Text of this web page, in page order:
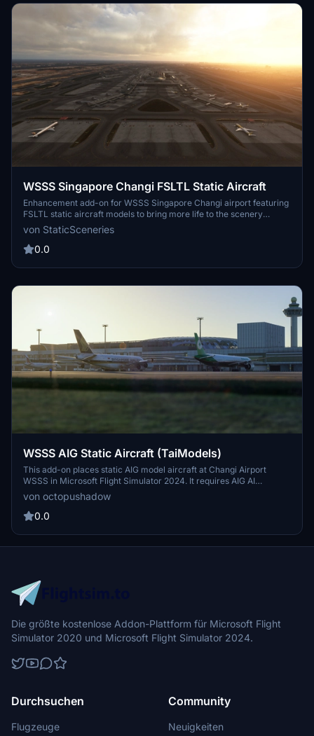
WSSS Singapore Changi FSLTL Static Aircraft
Enhancement add-on for WSSS Singapore Changi airport featuring
FSLTL static aircraft models to bring more life to the scenery
without impacting FPS. Requires FSLTL Base models for use, static
aircraft do not move. Please take note to delete older files after
updating for seamless experience.
von StaticSceneries
0.0
WSSS AIG Static Aircraft (TaiModels)
This add-on places static AIG model aircraft at Changi Airport
WSSS in Microsoft Flight Simulator 2024. It requires AIG AI
Manager models to function. The scenery does not use FSLTL
models. The mod is designed to add visual realism by populating the
airport with parked aircraft.
von octopushadow
0.0
Die größte kostenlose Addon-Plattform für Microsoft Flight
Simulator 2020 und Microsoft Flight Simulator 2024.
Durchsuchen
Flugzeuge
Community
Neuigkeiten